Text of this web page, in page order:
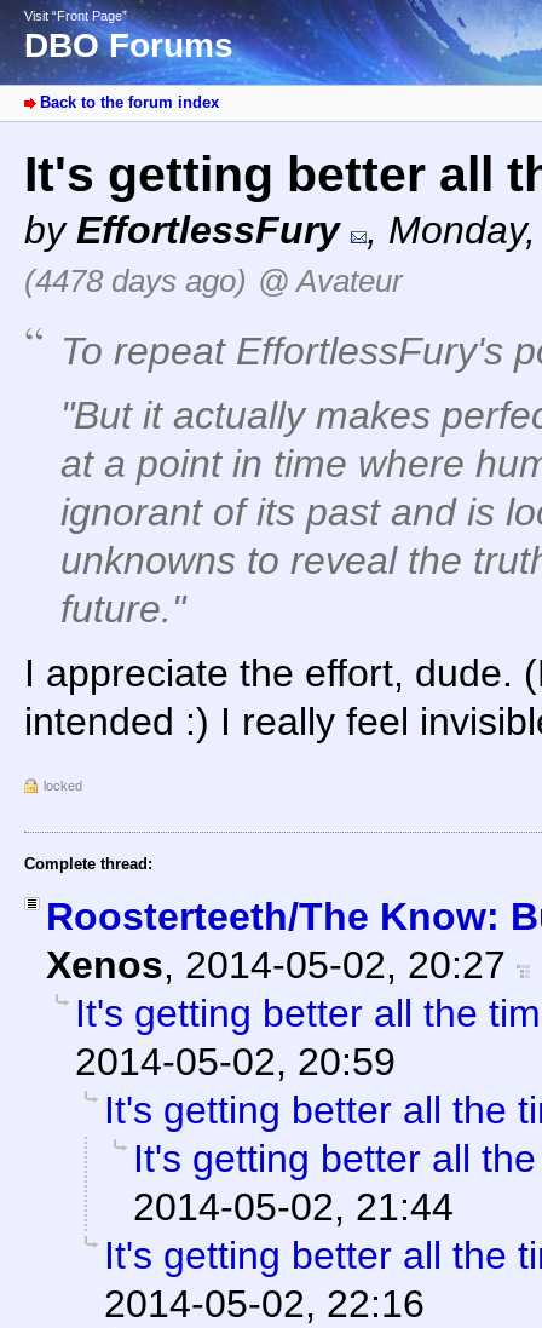
Visit “Front Page”
DBO Forums
Back to the forum index
It's getting better all
byEffortlessFury ,
(4478 days ago) @ Avateur
To repeat EffortlessFury's
"But it actually makes
at a point in time where
ignorant of its past and is
unknowns to reveal the
future."
I appreciate the effort, dude.
intended :) I really feel
locked
Complete thread:
Roosterteeth/The Know:
Xenos, 2014-05-02, 20:27
It's getting better all the
2014-05-02, 20:59
It's getting better all the
It's getting better all
2014-05-02, 21:44
It's getting better all the
2014-05-02, 22:16